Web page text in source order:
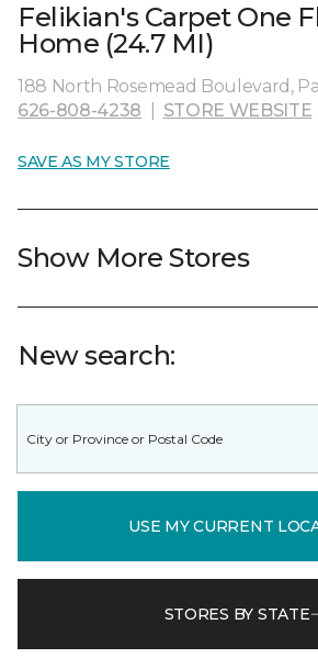
Felikian's Carpet One
Home (24.7 MI)
188 North Rosemead Boulevard,
626-808-4238
STORE WEBSITE
SAVE AS MY STORE
Show More Stores
New search:
USE MY CURRENT
STORES BY STATE